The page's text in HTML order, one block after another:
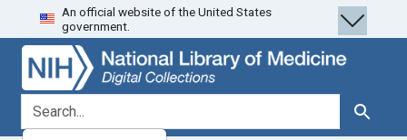
Skip
to
search
Skip to
main
content
Skip
to
first
result
An official website of the United States
government.
search for Search